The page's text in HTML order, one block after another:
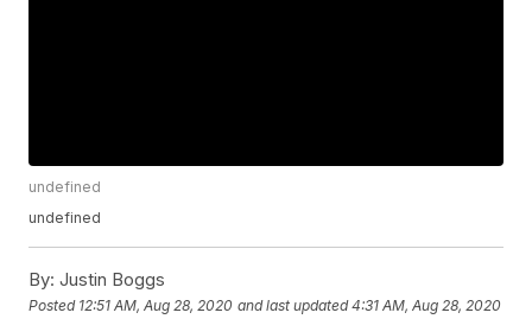
undefined
undefined
By: Justin Boggs
Posted 12:51 AM, Aug 28, 2020 and last updated 4:31 AM, Aug 28, 2020